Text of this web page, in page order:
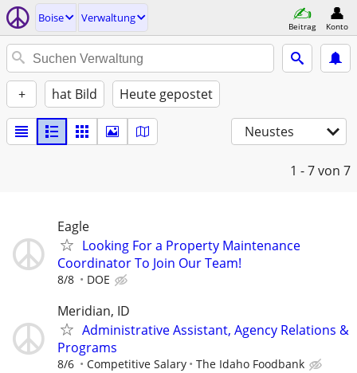
Boise Verwaltung
Beitrag Konto
+ hat Bild Heute gepostet
Neustes
1 - 7von 7
Eagle
Looking For a Property Maintenance
Coordinator To Join Our Team!
8/8 DOE
Meridian, ID
Administrative Assistant, Agency Relations &
Programs
8/6 Competitive Salary The Idaho Foodbank